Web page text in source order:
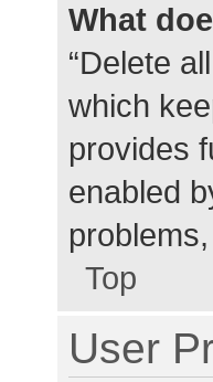
What
“Delete
which
provides
enabled
Top
User